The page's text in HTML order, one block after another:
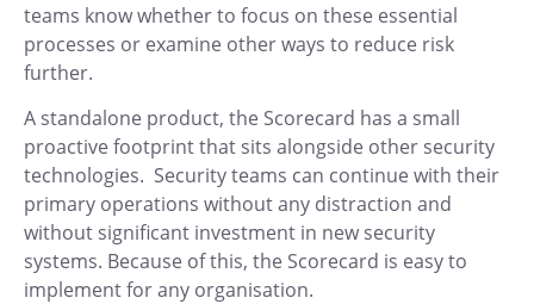
teams know whether to focus on these essential
processes or examine other ways to reduce risk
further.
A standalone product, the Scorecard has a small
proactive footprint that sits alongside other security
technologies. Security teams can continue with their
primary operations without any distraction and
without significant investment in new security
systems. Because of this, the Scorecard is easy to
implement for any organisation.